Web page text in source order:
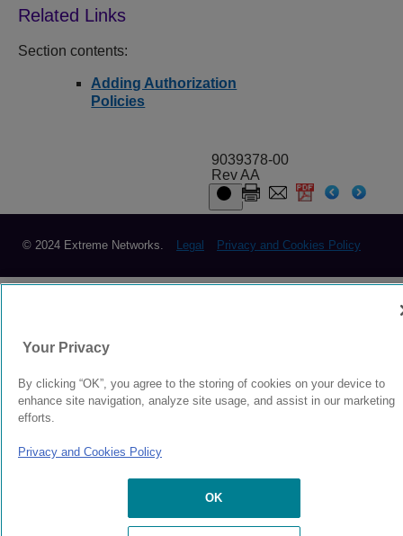
Section contents:
Adding Authorization
Policies
9039378-00
Rev AA
© 2024 Extreme Networks. Legal Privacy and Cookies Policy
Your Privacy
By clicking “OK”, you agree to the storing of cookies on your device to
enhance site navigation, analyze site usage, and assist in our marketing
efforts.
Privacy and Cookies Policy
OK